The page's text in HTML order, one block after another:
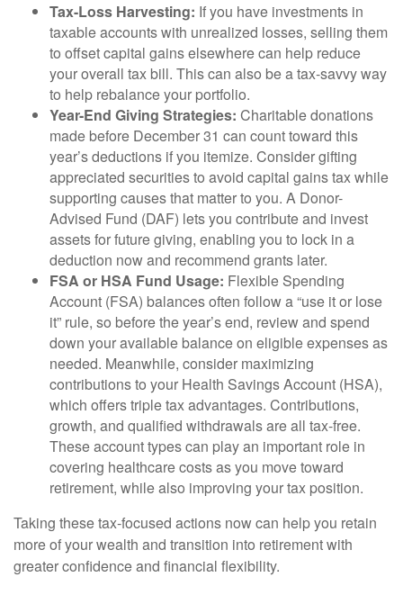
Tax-Loss Harvesting: If you have investments in
taxable accounts with unrealized losses, selling them
to offset capital gains elsewhere can help reduce
your overall tax bill. This can also be a tax-savvy way
to help rebalance your portfolio.
Year-End Giving Strategies: Charitable donations
made before December 31 can count toward this
year’s deductions if you itemize. Consider gifting
appreciated securities to avoid capital gains tax while
supporting causes that matter to you. A Donor-
Advised Fund (DAF) lets you contribute and invest
assets for future giving, enabling you to lock in a
deduction now and recommend grants later.
FSA or HSA Fund Usage: Flexible Spending
Account (FSA) balances often follow a “use it or lose
it” rule, so before the year’s end, review and spend
down your available balance on eligible expenses as
needed. Meanwhile, consider maximizing
contributions to your Health Savings Account (HSA),
which offers triple tax advantages. Contributions,
growth, and qualified withdrawals are all tax-free.
These account types can play an important role in
covering healthcare costs as you move toward
retirement, while also improving your tax position.
Taking these tax-focused actions now can help you retain
more of your wealth and transition into retirement with
greater confidence and financial flexibility.